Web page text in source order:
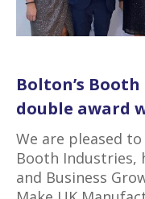
Bolton’s
double award
We are pleased
Booth Industries,
and Business